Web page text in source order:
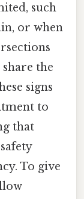
such
or when
the
signs
to
that
To give